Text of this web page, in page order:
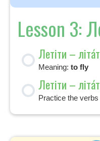
Lesson 3:
Летіти –
Meaning: to fly
Летіти –
Practice the verbs